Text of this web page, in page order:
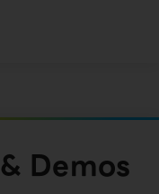
Demos